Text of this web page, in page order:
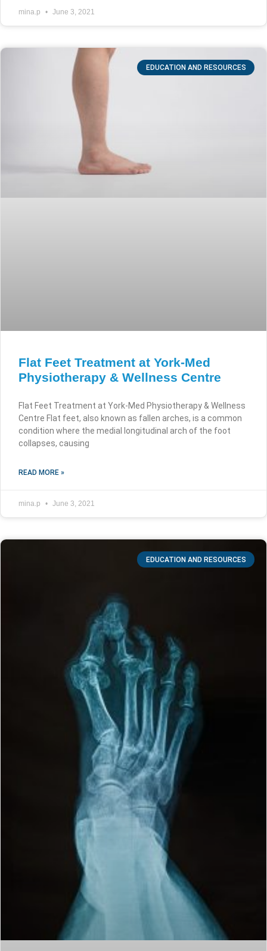
mina.p June 3, 2021
EDUCATION AND RESOURCES
Flat Feet Treatment at York-Med
Physiotherapy & Wellness Centre
Flat Feet Treatment at York-Med Physiotherapy & Wellness
Centre Flat feet, also known as fallen arches, is a common
condition where the medial longitudinal arch of the foot
collapses, causing
READ MORE »
mina.p June 3, 2021
EDUCATION AND RESOURCES